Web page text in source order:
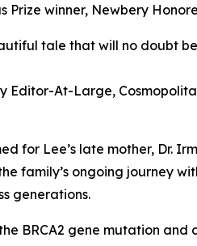
Prize winner, Newbery
tale that will no doubt
Editor-At-Large,
for Lee’s late mother, Dr.
family’s ongoing journey
generations.
BRCA2 gene mutation